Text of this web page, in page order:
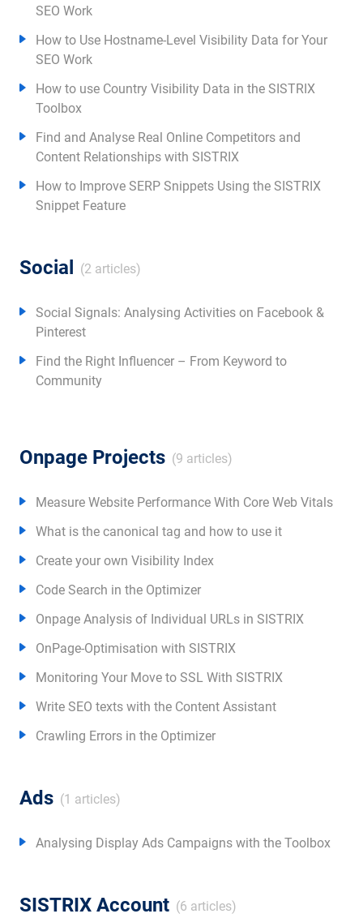
SEO Work
How to Use Hostname-Level Visibility Data for Your
SEO Work
How to use Country Visibility Data in the SISTRIX
Toolbox
Find and Analyse Real Online Competitors and
Content Relationships with SISTRIX
How to Improve SERP Snippets Using the SISTRIX
Snippet Feature
Social (2 articles)
Social Signals: Analysing Activities on Facebook &
Pinterest
Find the Right Influencer – From Keyword to
Community
Onpage Projects (9 articles)
Measure Website Performance With Core Web Vitals
What is the canonical tag and how to use it
Create your own Visibility Index
Code Search in the Optimizer
Onpage Analysis of Individual URLs in SISTRIX
OnPage-Optimisation with SISTRIX
Monitoring Your Move to SSL With SISTRIX
Write SEO texts with the Content Assistant
Crawling Errors in the Optimizer
Ads (1 articles)
Analysing Display Ads Campaigns with the Toolbox
SISTRIX Account (6 articles)